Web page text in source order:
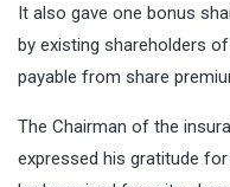
It also gave one bonus
by existing shareholders
payable from share
The Chairman of the
expressed his gratitude